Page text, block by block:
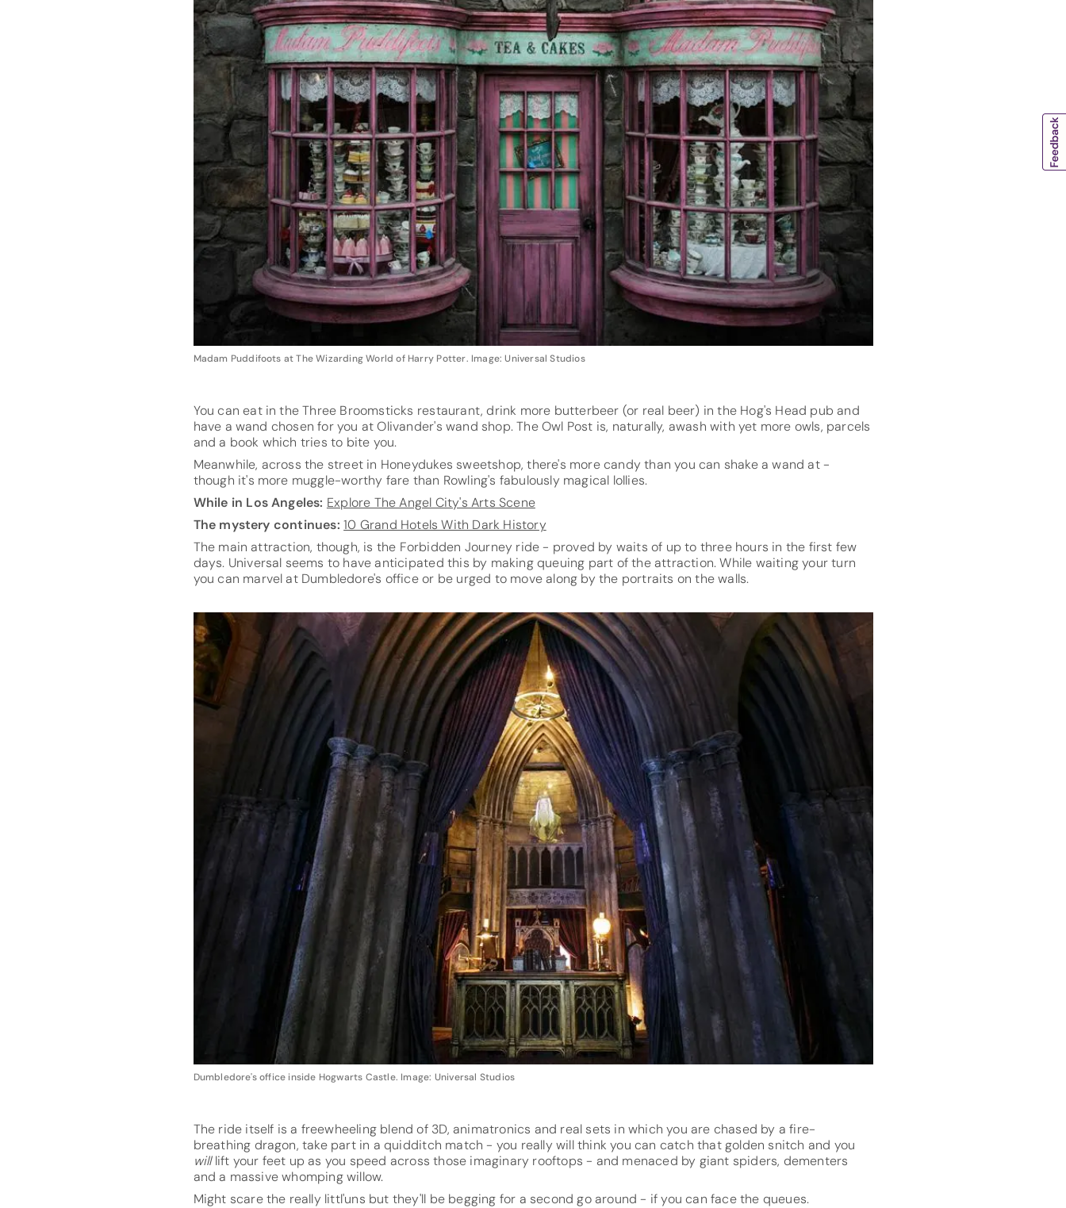
Madam Puddifoots at The Wizarding World of Harry Potter. Image: Universal Studios
You can eat in the Three Broomsticks restaurant, drink more butterbeer (or real beer) in the Hog's Head pub and
have a wand chosen for you at Olivander's wand shop. The Owl Post is, naturally, awash with yet more owls, parcels
and a book which tries to bite you.
Meanwhile, across the street in Honeydukes sweetshop, there's more candy than you can shake a wand at -
though it's more muggle-worthy fare than Rowling's fabulously magical lollies.
While in Los Angeles: Explore The Angel City's Arts Scene
The mystery continues: 10 Grand Hotels With Dark History
The main attraction, though, is the Forbidden Journey ride - proved by waits of up to three hours in the first few
days. Universal seems to have anticipated this by making queuing part of the attraction. While waiting your turn
you can marvel at Dumbledore's office or be urged to move along by the portraits on the walls.
Dumbledore's office inside Hogwarts Castle. Image: Universal Studios
The ride itself is a freewheeling blend of 3D, animatronics and real sets in which you are chased by a fire-
breathing dragon, take part in a quidditch match - you really will think you can catch that golden snitch and you
willlift your feet up as you speed across those imaginary rooftops - and menaced by giant spiders, dementers
and a massive whomping willow.
Might scare the really littl'uns but they'll be begging for a second go around - if you can face the queues.